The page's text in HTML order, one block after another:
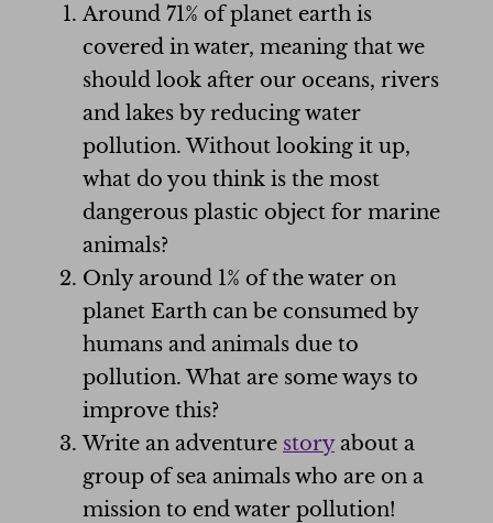
Around 71% of planet earth is
covered in water, meaning that we
should look after our oceans, rivers
and lakes by reducing water
pollution. Without looking it up,
what do you think is the most
dangerous plastic object for marine
animals?
Only around 1% of the water on
planet Earth can be consumed by
humans and animals due to
pollution. What are some ways to
improve this?
Write an adventure storyabout a
group of sea animals who are on a
mission to end water pollution!